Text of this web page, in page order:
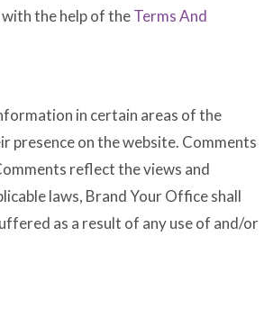
the help of theTerms And
in certain areas of the
presence on the website. Comments
reflect the views and
laws, Brand Your Office shall
as a result of any use of and/or